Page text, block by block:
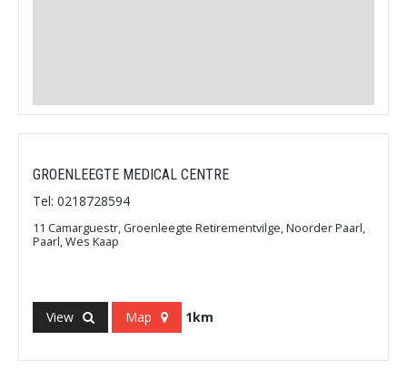
GROENLEEGTE MEDICAL CENTRE
Tel: 0218728594
11 Camarguestr, Groenleegte Retirementvilge, Noorder Paarl,
Paarl, Wes Kaap
View Map 1km